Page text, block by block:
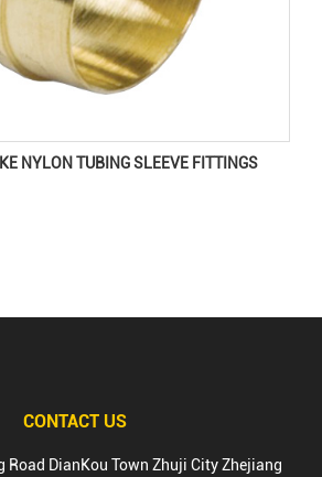
NYLON TUBING SLEEVE FITTINGS
CONTACT US
Road DianKou Town Zhuji City Zhejiang